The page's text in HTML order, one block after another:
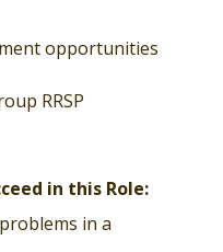
opportunities
RRSP
in this Role:
in a